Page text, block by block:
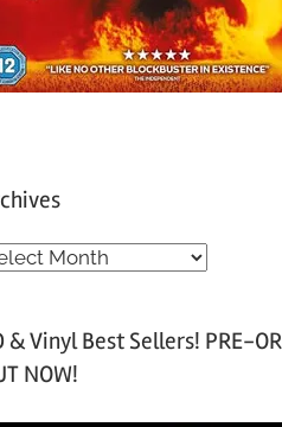
& Vinyl Best Sellers! PRE-
NOW!